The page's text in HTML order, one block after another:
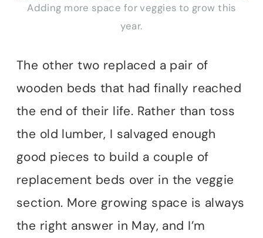
Adding more space for veggies to grow this
year.
The other two replaced a pair of
wooden beds that had finally reached
the end of their life. Rather than toss
the old lumber, I salvaged enough
good pieces to build a couple of
replacement beds over in the veggie
section. More growing space is always
the right answer in May, and I’m